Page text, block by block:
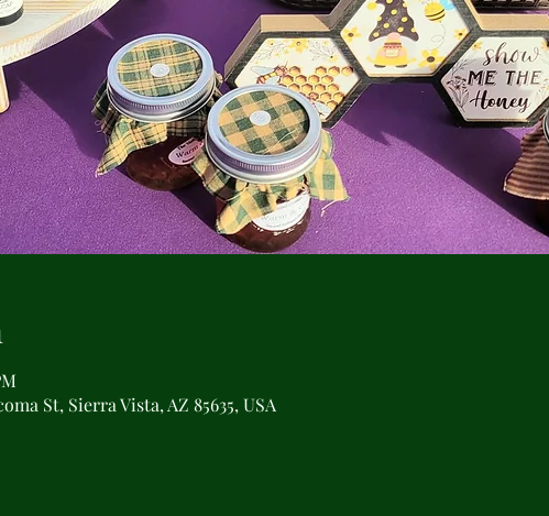
St, Sierra Vista, AZ 85635, USA